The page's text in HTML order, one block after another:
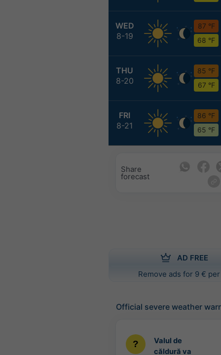
WED
8-19
87 °F
68 °F
THU
8-20
85 °F
67 °F
FRI
8-21
86 °F
65 °F
Share
forecast
AD FREE
Remove ads for 9 €
Official severe weather
Valul de
căldură va